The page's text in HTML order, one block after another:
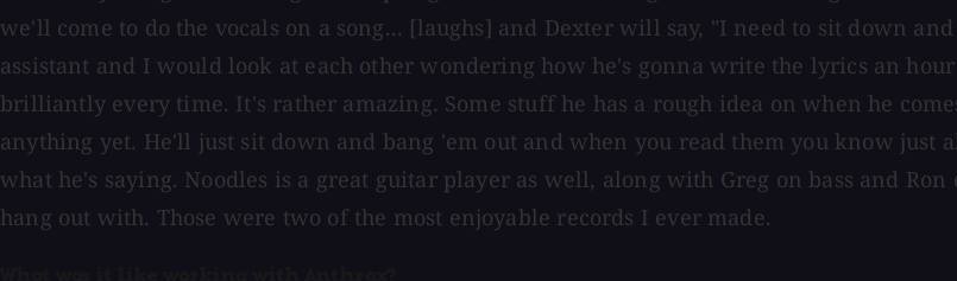
we'll come to do the vocals on a song... [laughs] and Dexter will say, "I need to sit down
assistant and I would look at each other wondering how he's gonna write the lyrics an
brilliantly every time. It's rather amazing. Some stuff he has a rough idea on when he
anything yet. He'll just sit down and bang 'em out and when you read them you know just
what he's saying. Noodles is a great guitar player as well, along with Greg on bass and
hang out with. Those were two of the most enjoyable records I ever made.